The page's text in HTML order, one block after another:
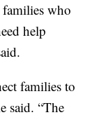
who
help
families to
said. “The